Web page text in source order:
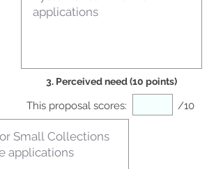
3. Perceived need (10 points)
This proposal scores: /10